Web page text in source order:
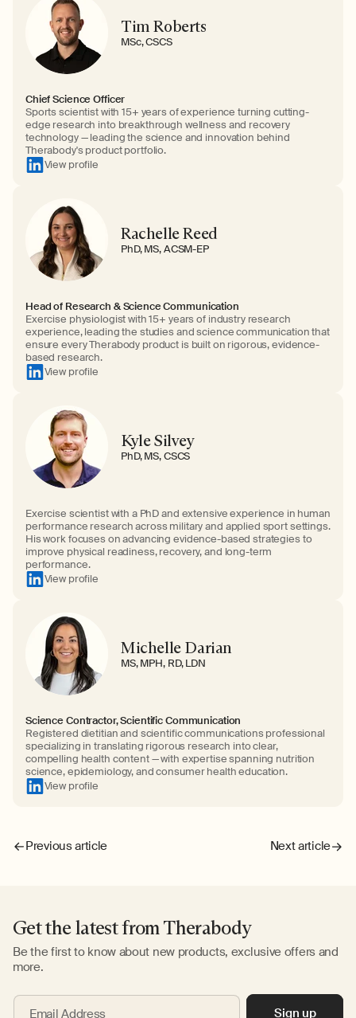
Tim Roberts
MSc, CSCS
Chief Science Officer
Sports scientist with 15+ years of experience turning cutting-
edge research into breakthrough wellness and recovery
technology — leading the science and innovation behind
Therabody's product portfolio.
View profile
Rachelle Reed
PhD, MS, ACSM-EP
Head of Research & Science Communication
Exercise physiologist with 15+ years of industry research
experience, leading the studies and science communication that
ensure every Therabody product is built on rigorous, evidence-
based research.
View profile
Kyle Silvey
PhD, MS, CSCS
Exercise scientist with a PhD and extensive experience in human
performance research across military and applied sport settings.
His work focuses on advancing evidence-based strategies to
improve physical readiness, recovery, and long-term
performance.
View profile
Michelle Darian
MS, MPH, RD, LDN
Science Contractor, Scientific Communication
Registered dietitian and scientific communications professional
specializing in translating rigorous research into clear,
compelling health content — with expertise spanning nutrition
science, epidemiology, and consumer health education.
View profile
Previous article Next article
Get the latest from Therabody
Be the first to know about new products, exclusive offers and
more.
Email Address Sign up